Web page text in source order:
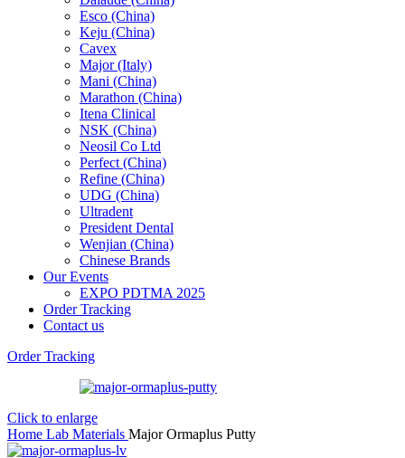
Esco (China)
Keju (China)
Cavex
Major (Italy)
Mani (China)
Marathon (China)
Itena Clinical
NSK (China)
Neosil Co Ltd
Perfect (China)
Refine (China)
UDG (China)
Ultradent
President Dental
Wenjian (China)
Chinese Brands
Our Events
EXPO PDTMA 2025
Order Tracking
Contact us
Order Tracking
Click to enlarge
Home Lab Materials Major Ormaplus Putty